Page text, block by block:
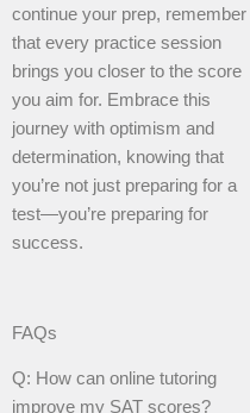
continue your prep, remember
that every practice session
brings you closer to the score
you aim for. Embrace this
journey with optimism and
determination, knowing that
you’re not just preparing for a
test—you’re preparing for
success.
FAQs
Q: How can online tutoring
improve my SAT scores?